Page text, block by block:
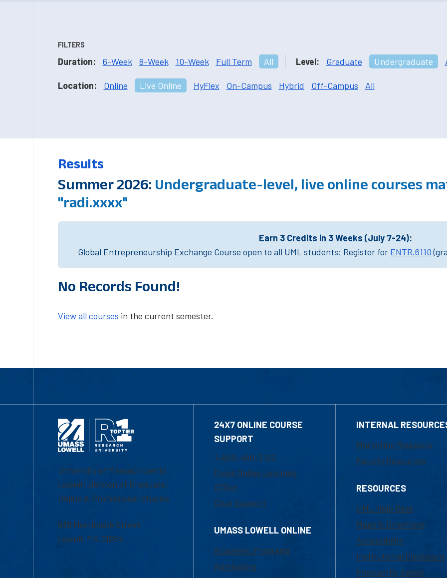
FILTERS
Duration: 6-Week 8-Week 10-Week Full Term All Level: Graduate Undergraduate
Location: Online Live Online HyFlex On-Campus Hybrid Off-Campus All
Results
Summer 2026: Undergraduate-level, live online courses
"radi.xxxx"
Earn 3 Credits in 3 Weeks (July 7-24):
Global Entrepreneurship Exchange Course open to all UML students: Register for ENTR.6110
No Records Found!
View all courses in the current semester.
University of Massachusetts
Lowell | Division of Graduate,
Online & Professional Studies
839 Merrimack Street
Lowell, MA 01854
24X7 ONLINE COURSE
SUPPORT
1-800-480-3190
Email Online Learning
Office
Chat Support
UMASS LOWELL ONLINE
Academic Programs
Admissions
INTERNAL
Marketing Requests
Faculty Resources
RESOURCES
UML Help Desk
Maps & Directions
Accessibility
Institutional Disclosure
Frequently Asked